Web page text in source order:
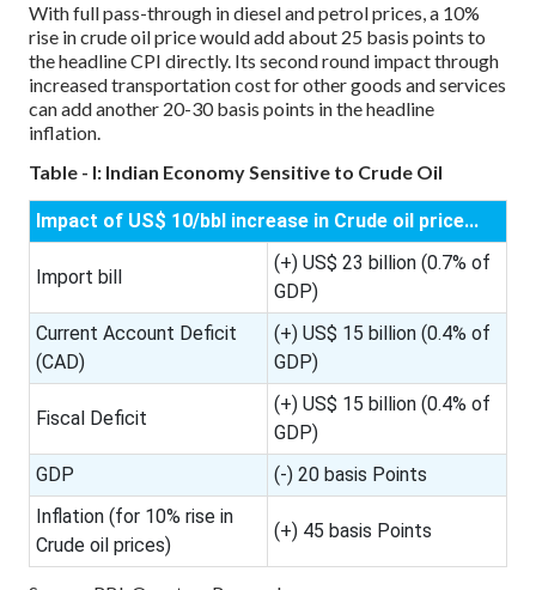
With full pass-through in diesel and petrol prices, a 10%
rise in crude oil price would add about 25 basis points to
the headline CPI directly. Its second round impact through
increased transportation cost for other goods and services
can add another 20-30 basis points in the headline
inflation.
Table - I: Indian Economy Sensitive to Crude Oil
Impact of US$ 10/bbl increase in Crude oil price...
Import bill
(+) US$ 23 billion (0.7% of
GDP)
Current Account Deficit
(CAD)
(+) US$ 15 billion (0.4% of
GDP)
Fiscal Deficit
(+) US$ 15 billion (0.4% of
GDP)
GDP
(-) 20 basis Points
Inflation (for 10% rise in
Crude oil prices)
(+) 45 basis Points